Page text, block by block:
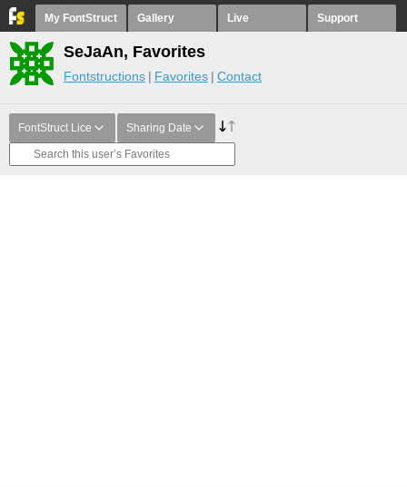
My FontStruct Gallery Live Support
SeJaAn, Favorites
Fontstructions Favorites Contact
FontStruct Lice Sharing Date